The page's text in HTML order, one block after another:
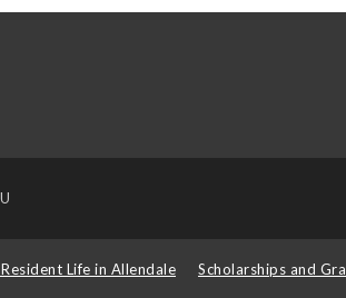
Life in Allendale Scholarships and